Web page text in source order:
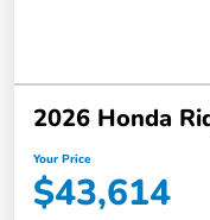
2026 Honda
Your Price
$43,614